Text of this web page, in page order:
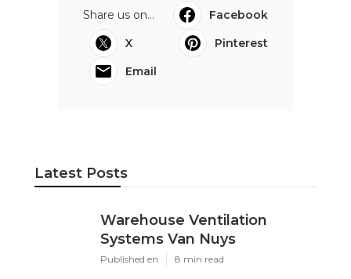
Share us on...
Facebook
X
Pinterest
Email
Latest Posts
Warehouse Ventilation
Systems Van Nuys
Published en 8 min read